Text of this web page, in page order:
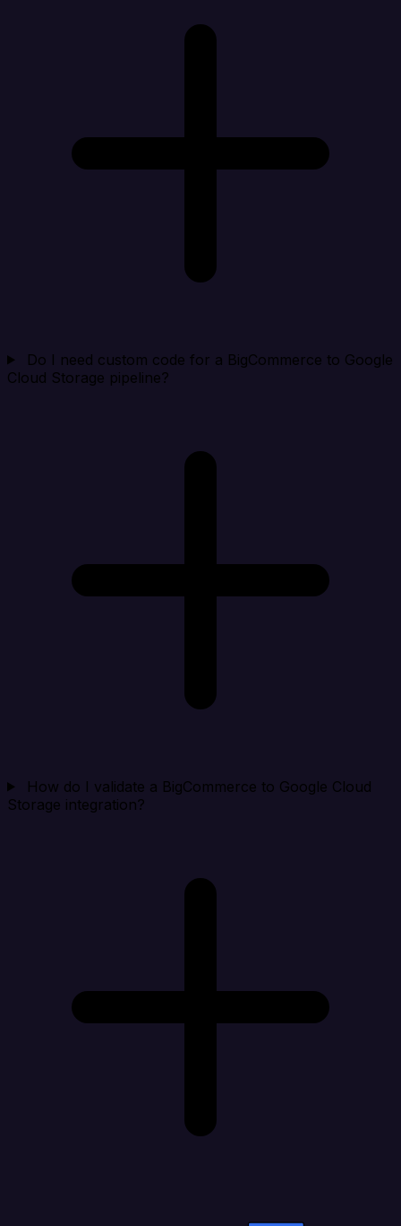
Do I need custom code for a BigCommerce to Google
Cloud Storage pipeline?
How do I validate a BigCommerce to Google Cloud
Storage integration?